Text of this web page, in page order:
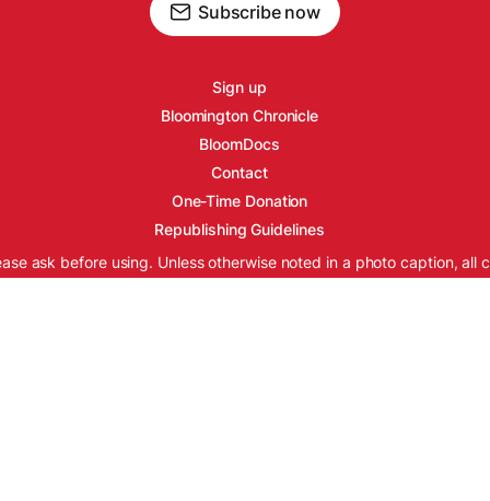
Subscribe now
Sign up
Bloomington Chronicle
BloomDocs
Contact
One-Time Donation
Republishing Guidelines
ask before using. Unless otherwise noted in a photo caption, all